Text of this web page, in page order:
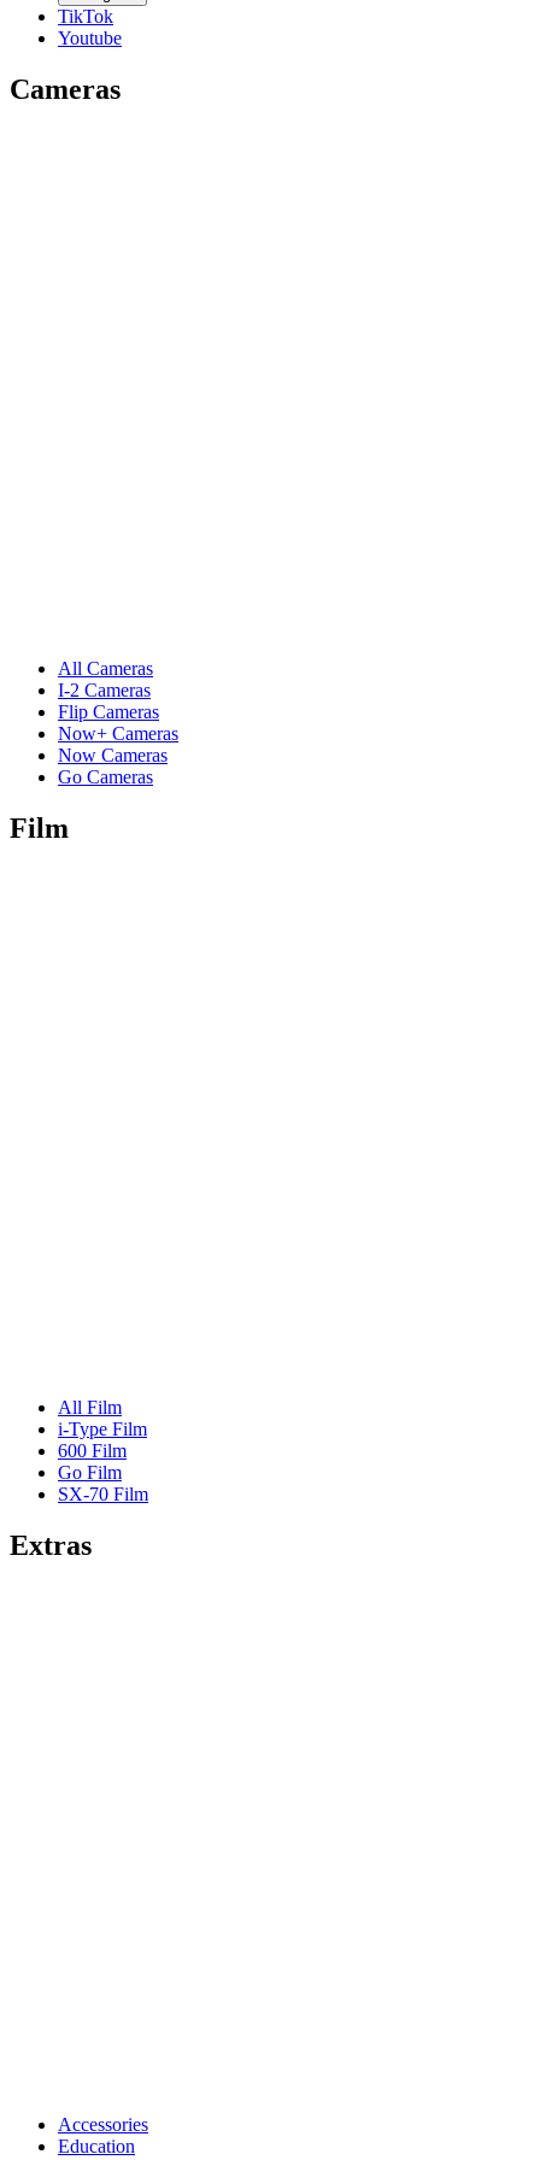
TikTok
Youtube
Cameras
All Cameras
I-2 Cameras
Flip Cameras
Now+ Cameras
Now Cameras
Go Cameras
Film
All Film
i-Type Film
600 Film
Go Film
SX-70 Film
Extras
Accessories
Education